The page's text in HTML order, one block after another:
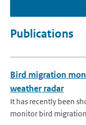
Publications
Bird migration
weather radar
It has recently been
monitor bird